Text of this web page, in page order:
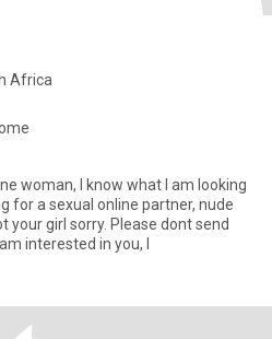
Africa
woman, I know what I am looking
for a sexual online partner, nude
your girl sorry. Please dont send
interested in you, I